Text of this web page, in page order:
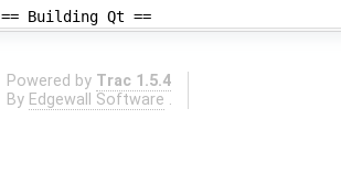
== Building Qt ==
Powered by Trac 1.5.4
By Edgewall Software .